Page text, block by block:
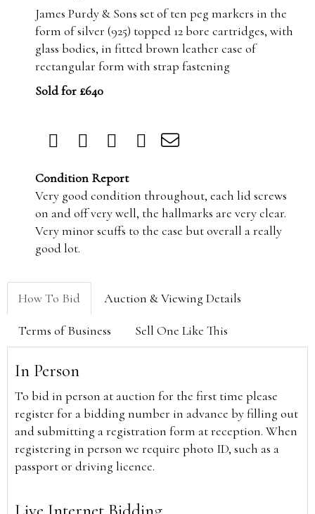
James Purdy & Sons set of ten peg markers in the
form of silver (925) topped 12 bore cartridges, with
glass bodies, in fitted brown leather case of
rectangular form with strap fastening
Sold for £640
Condition Report
Very good condition throughout, each lid screws
on and off very well, the hallmarks are very clear.
Very minor scuffs to the case but overall a really
good lot.
How To Bid Auction & Viewing Details
Terms of Business Sell One Like This
In Person
To bid in person at auction for the first time please
register for a bidding number in advance by filling out
and submitting a registration form at reception. When
registering in person we require photo ID, such as a
passport or driving licence.